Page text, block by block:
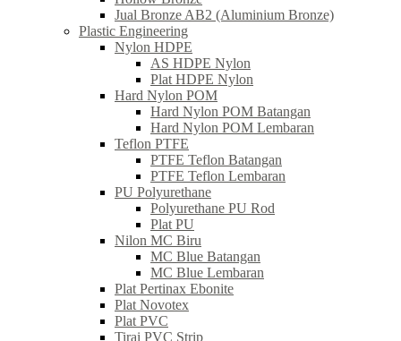
Jual Bronze AB2 (Aluminium Bronze)
Plastic Engineering
Nylon HDPE
AS HDPE Nylon
Plat HDPE Nylon
Hard Nylon POM
Hard Nylon POM Batangan
Hard Nylon POM Lembaran
Teflon PTFE
PTFE Teflon Batangan
PTFE Teflon Lembaran
PU Polyurethane
Polyurethane PU Rod
Plat PU
Nilon MC Biru
MC Blue Batangan
MC Blue Lembaran
Plat Pertinax Ebonite
Plat Novotex
Plat PVC
Tirai PVC Strip